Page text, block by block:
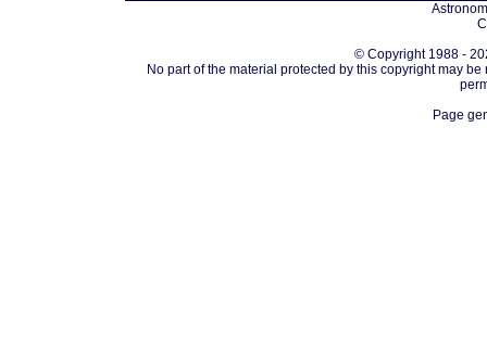
© Copyright 1988 -
No part of the material protected by this copyright may
Page